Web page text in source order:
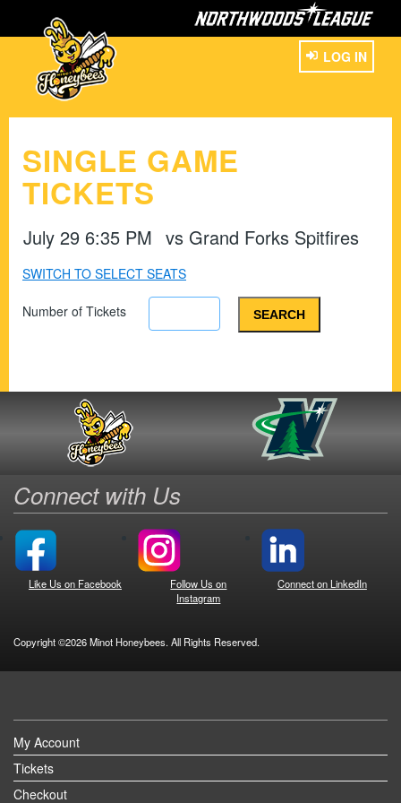
LOG IN
SINGLE GAME
TICKETS
July 29 6:35 PM vs Grand Forks Spitfires
SWITCH TO SELECT SEATS
Number of Tickets
Connect with Us
Like Us on Facebook
Follow Us on
Instagram
Connect on LinkedIn
Copyright ©2026 Minot Honeybees. All Rights Reserved.
My Account
Tickets
Checkout